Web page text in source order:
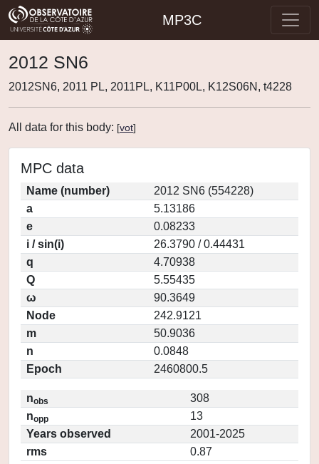
MP3C
2012 SN6
2012SN6, 2011 PL, 2011PL, K11P00L, K12S06N, t4228
All data for this body: [vot]
MPC data
Name (number)
2012 SN6 (554228)
a
5.13186
e
0.08233
i / sin(i)
26.3790 / 0.44431
q
4.70938
Q
5.55435
ω
90.3649
Node
242.9121
m
50.9036
n
0.0848
Epoch
2460800.5
nobs
308
nopp
13
Years observed
2001-2025
rms
0.87